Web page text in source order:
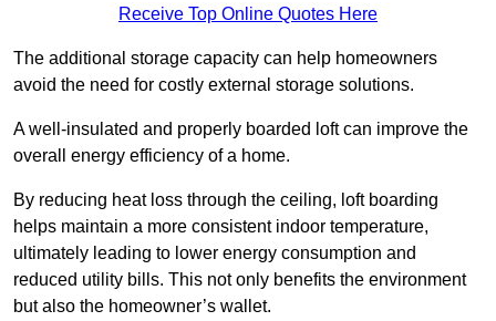
Receive Top Online Quotes Here
The additional storage capacity can help homeowners
avoid the need for costly external storage solutions.
A well-insulated and properly boarded loft can improve the
overall energy efficiency of a home.
By reducing heat loss through the ceiling, loft boarding
helps maintain a more consistent indoor temperature,
ultimately leading to lower energy consumption and
reduced utility bills. This not only benefits the environment
but also the homeowner’s wallet.